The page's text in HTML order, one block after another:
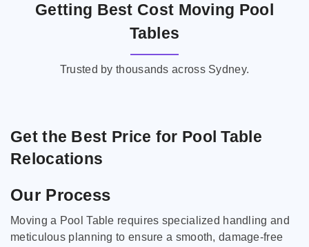
Getting Best Cost Moving Pool
Tables
Trusted by thousands across Sydney.
Get the Best Price for Pool Table
Relocations
Our Process
Moving a Pool Table requires specialized handling and
meticulous planning to ensure a smooth, damage-free